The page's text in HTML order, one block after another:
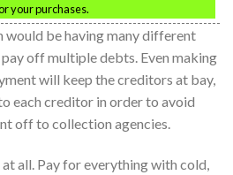
your purchases.
be having many different
off multiple debts. Even making
will keep the creditors at bay,
each creditor in order to avoid
off to collection agencies.
all. Pay for everything with cold,